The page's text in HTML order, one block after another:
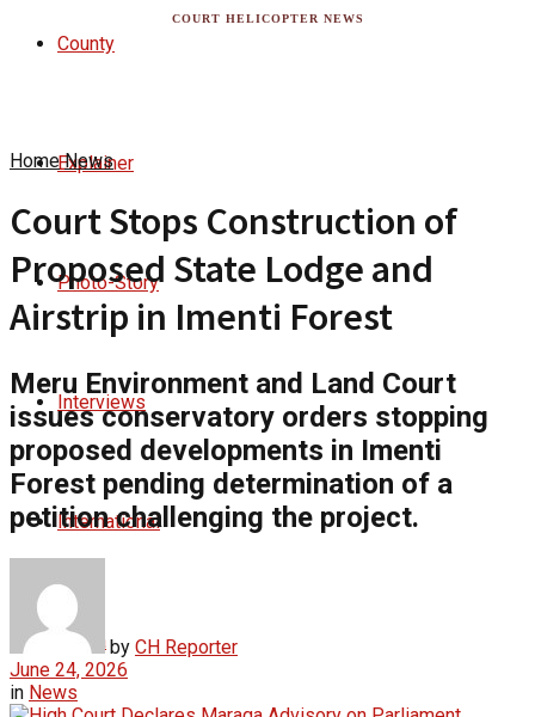
County
Explainer
Photo-Story
Interviews
International
Africa
COURT HELICOPTER NEWS
Home News
Court Stops Construction of
Proposed State Lodge and
Airstrip in Imenti Forest
Meru Environment and Land Court
issues conservatory orders stopping
proposed developments in Imenti
Forest pending determination of a
petition challenging the project.
by CH Reporter
June 24, 2026
in News